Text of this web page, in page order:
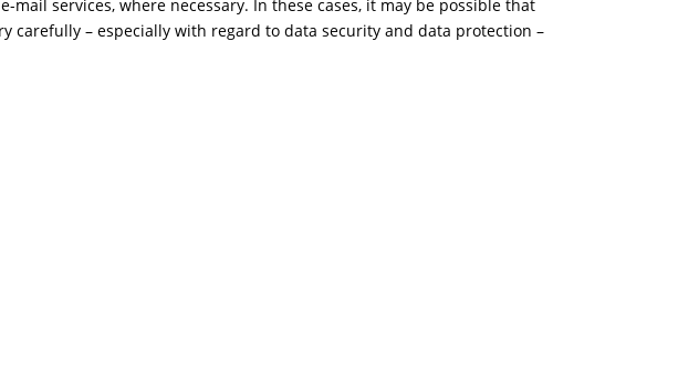
services, where necessary. In these cases, it may be possible that
carefully – especially with regard to data security and data protection –